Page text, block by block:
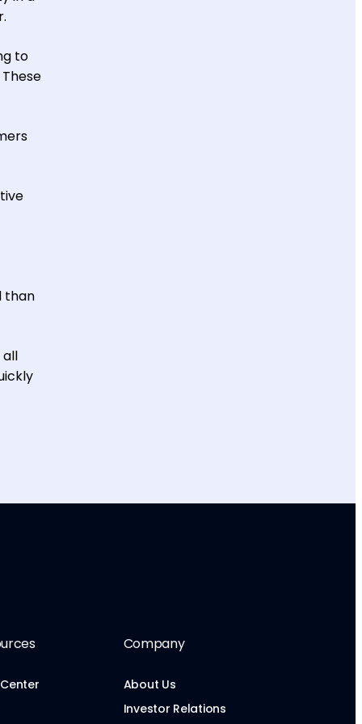
to
than
Company
About Us
Investor Relations